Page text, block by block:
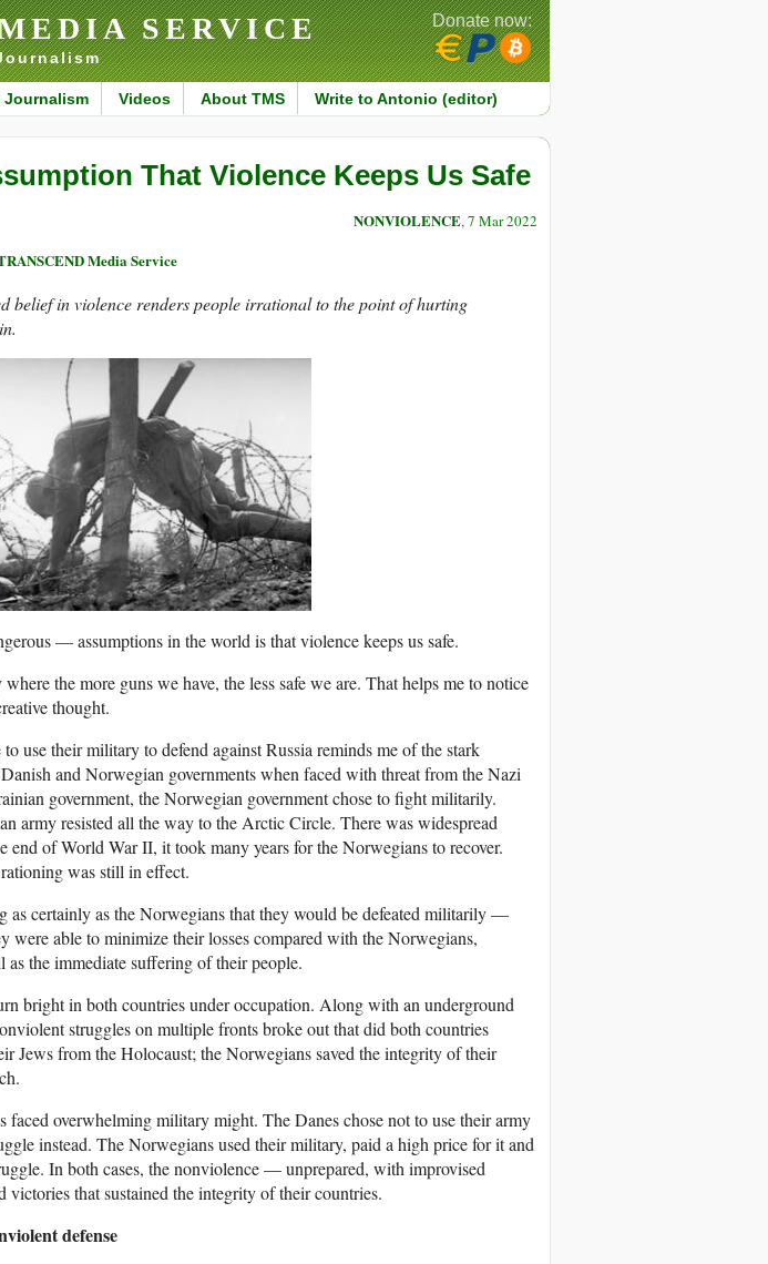
SERVICE
Journalism Videos About TMS Write to Antonio (editor)
Donate now:
That Violence Keeps Us Safe
NONVIOLENCE, 7 Mar 2022
Media Service
belief in violence renders people irrational to the point of hurting
— assumptions in the world is that violence keeps us safe.
the more guns we have, the less safe we are. That helps me to notice
thought.
use their military to defend against Russia reminds me of the stark
and Norwegian governments when faced with threat from the Nazi
government, the Norwegian government chose to fight militarily.
army resisted all the way to the Arctic Circle. There was widespread
end of World War II, it took many years for the Norwegians to recover.
was still in effect.
certainly as the Norwegians that they would be defeated militarily —
were able to minimize their losses compared with the Norwegians,
the immediate suffering of their people.
bright in both countries under occupation. Along with an underground
struggles on multiple fronts broke out that did both countries
Jews from the Holocaust; the Norwegians saved the integrity of their
faced overwhelming military might. The Danes chose not to use their army
instead. The Norwegians used their military, paid a high price for it and
In both cases, the nonviolence — unprepared, with improvised
that sustained the integrity of their countries.
defense